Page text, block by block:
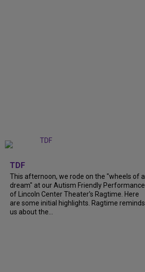
TDF
This afternoon, we rode on the "wheels of a
dream" at our Autism Friendly Performance
of Lincoln Center Theater's Ragtime. Here
are some initial highlights. Ragtime reminds
us about the...